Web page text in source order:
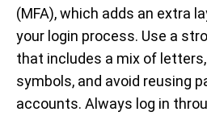
(MFA), which adds an extra
your login process. Use a
that includes a mix of
symbols, and avoid reusing
accounts. Always log in